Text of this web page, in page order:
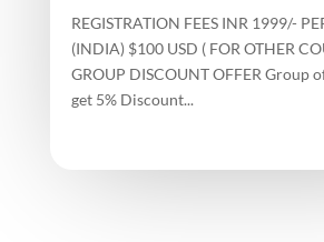
REGISTRATION FEES INR 1999/-
(INDIA) $100 USD ( FOR OTHER
GROUP DISCOUNT OFFER Group
get 5% Discount...